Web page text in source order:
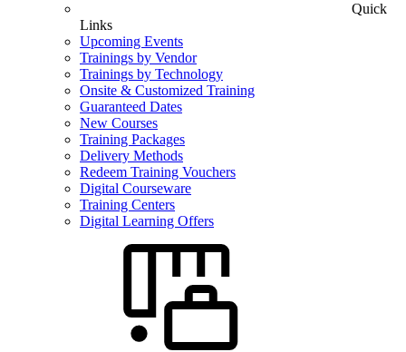
Quick
Links
Upcoming Events
Trainings by Vendor
Trainings by Technology
Onsite & Customized Training
Guaranteed Dates
New Courses
Training Packages
Delivery Methods
Redeem Training Vouchers
Digital Courseware
Training Centers
Digital Learning Offers